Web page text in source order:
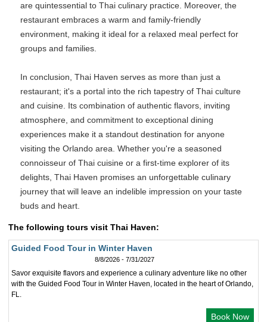
are quintessential to Thai culinary practice. Moreover, the
restaurant embraces a warm and family-friendly
environment, making it ideal for a relaxed meal perfect for
groups and families.
In conclusion, Thai Haven serves as more than just a
restaurant; it's a portal into the rich tapestry of Thai culture
and cuisine. Its combination of authentic flavors, inviting
atmosphere, and commitment to exceptional dining
experiences make it a standout destination for anyone
visiting the Orlando area. Whether you're a seasoned
connoisseur of Thai cuisine or a first-time explorer of its
delights, Thai Haven promises an unforgettable culinary
journey that will leave an indelible impression on your taste
buds and heart.
The following tours visit Thai Haven:
Guided Food Tour in Winter Haven
8/8/2026 - 7/31/2027
Savor exquisite flavors and experience a culinary adventure like no other
with the Guided Food Tour in Winter Haven, located in the heart of Orlando,
FL.
Book Now